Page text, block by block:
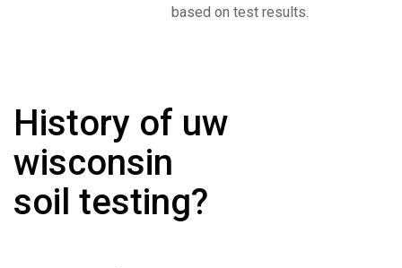
based on test results.
History of uw
wisconsin
soil testing?